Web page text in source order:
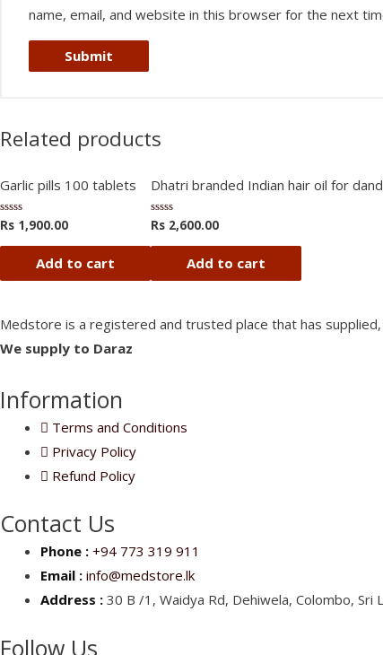
name, email, and website in this browser for the next
Related products
Garlic pills 100 tablets
Rated
out
Rs 1,900.00
Add to cart
Dhatri branded Indian hair oil for
Rated
out
Rs 2,600.00
Add to cart
Medstore is a registered and trusted place that has
We supply to Daraz
Information
Terms and Conditions
Privacy Policy
Refund Policy
Contact Us
Phone : +94 773 319 911
Email : info@medstore.lk
Address : 30 B /1, Waidya Rd, Dehiwela, Colombo, Sri
Follow Us